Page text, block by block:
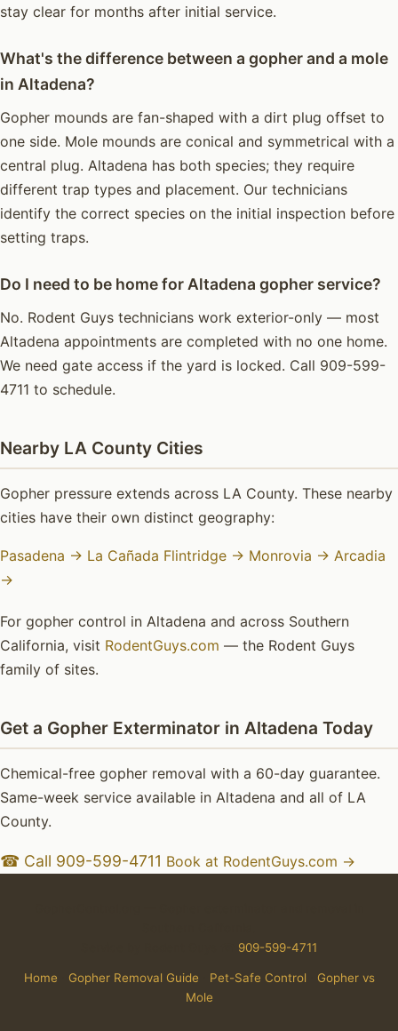
stay clear for months after initial service.
What's the difference between a gopher and a mole
in Altadena?
Gopher mounds are fan-shaped with a dirt plug offset to
one side. Mole mounds are conical and symmetrical with a
central plug. Altadena has both species; they require
different trap types and placement. Our technicians
identify the correct species on the initial inspection before
setting traps.
Do I need to be home for Altadena gopher service?
No. Rodent Guys technicians work exterior-only — most
Altadena appointments are completed with no one home.
We need gate access if the yard is locked. Call 909-599-
4711 to schedule.
Nearby LA County Cities
Gopher pressure extends across LA County. These nearby
cities have their own distinct geography:
Pasadena → La Cañada Flintridge → Monrovia → Arcadia
→
For gopher control in Altadena and across Southern
California, visit RodentGuys.com — the Rodent Guys
family of sites.
Get a Gopher Exterminator in Altadena Today
Chemical-free gopher removal with a 60-day guarantee.
Same-week service available in Altadena and all of LA
County.
☎ Call 909-599-4711 Book at RodentGuys.com →
909-599-4711
Home Gopher Removal Guide Pet-Safe Control
Gopher vs
Mole